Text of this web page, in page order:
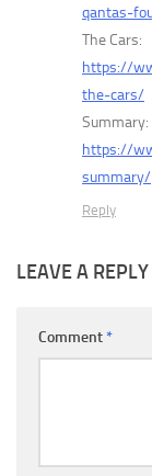
qantas-
The Cars:
https://
the-cars/
Summary:
https://
summary/
Reply
LEAVE A REPLY
Comment *